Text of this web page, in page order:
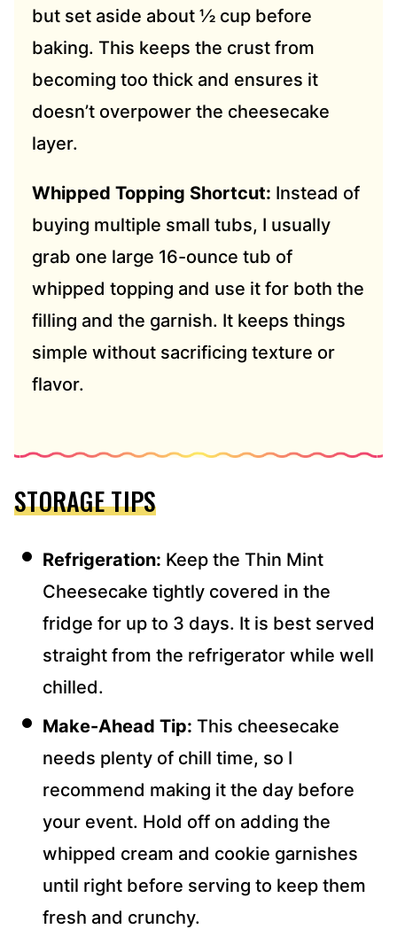
but set aside about ½ cup before
baking. This keeps the crust from
becoming too thick and ensures it
doesn’t overpower the cheesecake
layer.
Whipped Topping Shortcut: Instead of
buying multiple small tubs, I usually
grab one large 16-ounce tub of
whipped topping and use it for both the
filling and the garnish. It keeps things
simple without sacrificing texture or
flavor.
STORAGE TIPS
Refrigeration: Keep the Thin Mint
Cheesecake tightly covered in the
fridge for up to 3 days. It is best served
straight from the refrigerator while well
chilled.
Make-Ahead Tip: This cheesecake
needs plenty of chill time, so I
recommend making it the day before
your event. Hold off on adding the
whipped cream and cookie garnishes
until right before serving to keep them
fresh and crunchy.